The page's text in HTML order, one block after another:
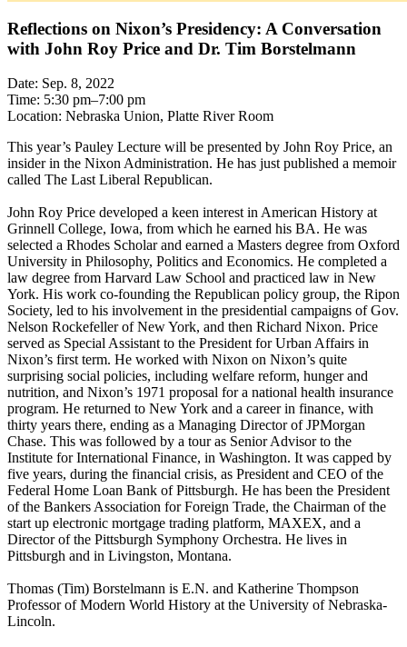
Reflections on Nixon’s Presidency: A Conversation
with John Roy Price and Dr. Tim Borstelmann
Date: Sep. 8, 2022
Time: 5:30 pm–7:00 pm
Location: Nebraska Union, Platte River Room
This year’s Pauley Lecture will be presented by John Roy Price, an
insider in the Nixon Administration. He has just published a memoir
called The Last Liberal Republican.
John Roy Price developed a keen interest in American History at
Grinnell College, Iowa, from which he earned his BA. He was
selected a Rhodes Scholar and earned a Masters degree from Oxford
University in Philosophy, Politics and Economics. He completed a
law degree from Harvard Law School and practiced law in New
York. His work co-founding the Republican policy group, the Ripon
Society, led to his involvement in the presidential campaigns of Gov.
Nelson Rockefeller of New York, and then Richard Nixon. Price
served as Special Assistant to the President for Urban Affairs in
Nixon’s first term. He worked with Nixon on Nixon’s quite
surprising social policies, including welfare reform, hunger and
nutrition, and Nixon’s 1971 proposal for a national health insurance
program. He returned to New York and a career in finance, with
thirty years there, ending as a Managing Director of JPMorgan
Chase. This was followed by a tour as Senior Advisor to the
Institute for International Finance, in Washington. It was capped by
five years, during the financial crisis, as President and CEO of the
Federal Home Loan Bank of Pittsburgh. He has been the President
of the Bankers Association for Foreign Trade, the Chairman of the
start up electronic mortgage trading platform, MAXEX, and a
Director of the Pittsburgh Symphony Orchestra. He lives in
Pittsburgh and in Livingston, Montana.
Thomas (Tim) Borstelmann is E.N. and Katherine Thompson
Professor of Modern World History at the University of Nebraska-
Lincoln.